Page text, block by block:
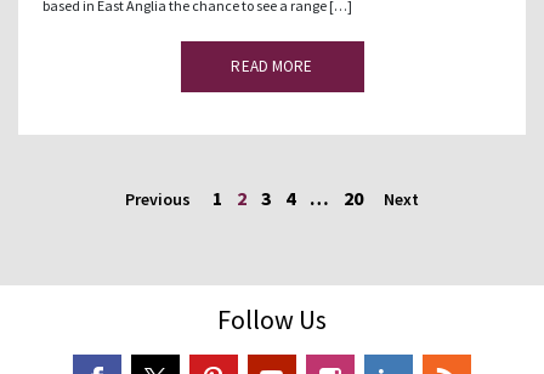
based in East Anglia the chance to see a range […]
READ MORE
Previous 1 2 3 4 … 20 Next
Follow Us